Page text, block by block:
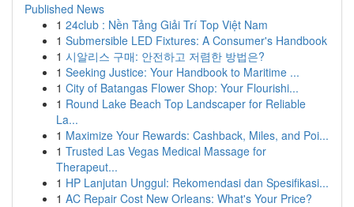
Published News
1 24club : Nền Tảng Giải Trí Top Việt Nam
1 Submersible LED Fixtures: A Consumer's Handbook
1 시알리스 구매: 안전하고 저렴한 방법은?
1 Seeking Justice: Your Handbook to Maritime ...
1 City of Batangas Flower Shop: Your Flourishi...
1 Round Lake Beach Top Landscaper for Reliable
La...
1 Maximize Your Rewards: Cashback, Miles, and Poi...
1 Trusted Las Vegas Medical Massage for
Therapeut...
1 HP Lanjutan Unggul: Rekomendasi dan Spesifikasi...
1 AC Repair Cost New Orleans: What's Your Price?